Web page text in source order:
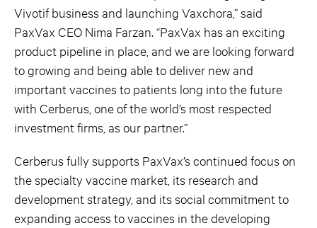
Vivotif business and launching Vaxchora,” said
PaxVax CEO Nima Farzan. “PaxVax has an exciting
product pipeline in place, and we are looking forward
to growing and being able to deliver new and
important vaccines to patients long into the future
with Cerberus, one of the world’s most respected
investment firms, as our partner.”
Cerberus fully supports PaxVax’s continued focus on
the specialty vaccine market, its research and
development strategy, and its social commitment to
expanding access to vaccines in the developing